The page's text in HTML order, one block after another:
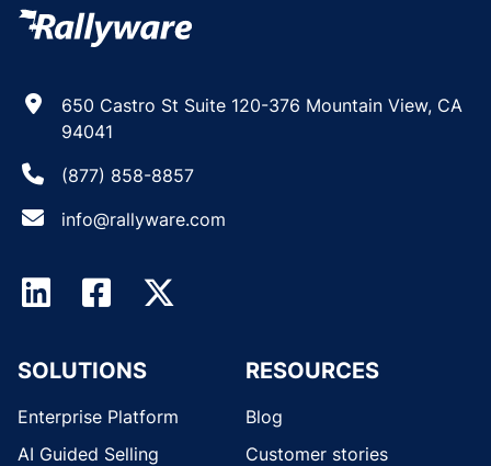
650 Castro St Suite 120-376 Mountain View, CA
94041
(877) 858-8857
info@rallyware.com
SOLUTIONS
Enterprise Platform
AI Guided Selling
RESOURCES
Blog
Customer stories